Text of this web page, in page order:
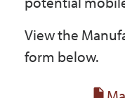
Accessibility &
View the
form below.